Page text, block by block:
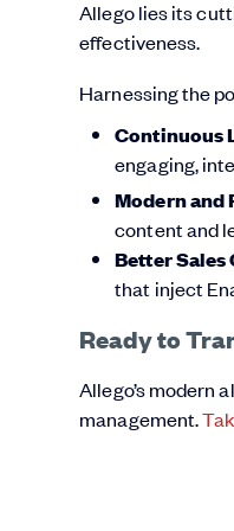
Allego lies its
effectiveness.
Harnessing the
Continuous
engaging,
Modern and
content and
Better Sales
that inject
Ready to
Allego’s modern
management.